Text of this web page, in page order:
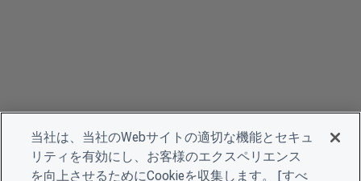
当社は、当社のWebサイトの適切な機能とセキュ
リティを有効にし、お客様のエクスペリエンス
を向上させるためにCookieを収集します。 [すべ